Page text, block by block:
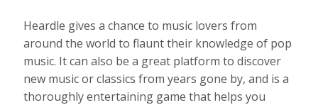
Heardle gives a chance to music lovers from
around the world to flaunt their knowledge of pop
music. It can also be a great platform to discover
new music or classics from years gone by, and is a
thoroughly entertaining game that helps you